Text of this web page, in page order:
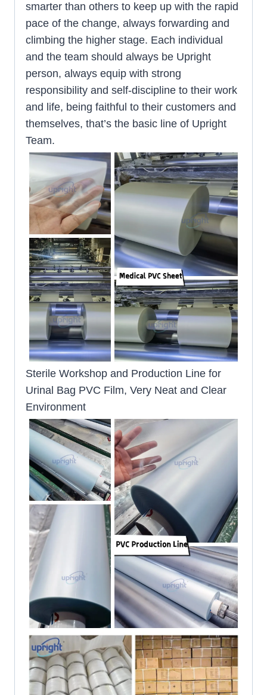
smarter than others to keep up with the rapid
pace of the change, always forwarding and
climbing the higher stage. Each individual
and the team should always be Upright
person, always equip with strong
responsibility and self-discipline to their work
and life, being faithful to their customers and
themselves, that’s the basic line of Upright
Team.
Sterile Workshop and Production Line for
Urinal Bag PVC Film, Very Neat and Clear
Environment